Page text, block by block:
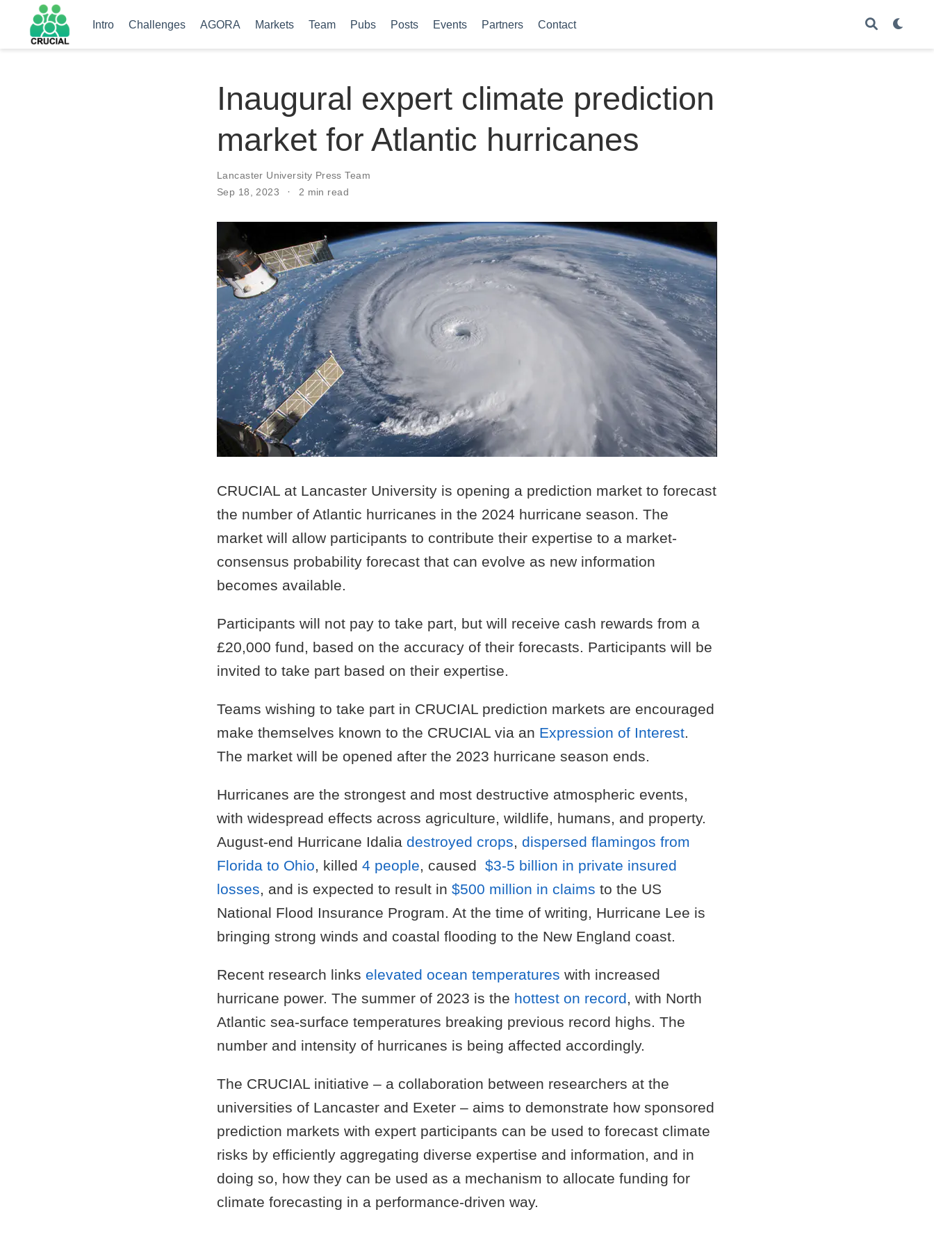
Intro Challenges AGORA Markets Team Pubs Posts Events Partners Contact
Inaugural expert climate prediction
market for Atlantic hurricanes
Lancaster University Press Team
Sep 18, 2023
2 min read
CRUCIAL at Lancaster University is opening a prediction market to forecast
the number of Atlantic hurricanes in the 2024 hurricane season. The
market will allow participants to contribute their expertise to a market-
consensus probability forecast that can evolve as new information
becomes available.
Participants will not pay to take part, but will receive cash rewards from a
£20,000 fund, based on the accuracy of their forecasts. Participants will be
invited to take part based on their expertise.
Teams wishing to take part in CRUCIAL prediction markets are encouraged
make themselves known to the CRUCIAL via an Expression of Interest
The market will be opened after the 2023 hurricane season ends.
Hurricanes are the strongest and most destructive atmospheric events,
with widespread effects across agriculture, wildlife, humans, and property.
August-end Hurricane Idalia destroyed crops dispersed flamingos from
Florida to Ohio , killed 4 people , caused $3-5 billion in private insured
losses , and is expected to result in $500 million in claims to the US
National Flood Insurance Program. At the time of writing, Hurricane Lee is
bringing strong winds and coastal flooding to the New England coast.
Recent research links elevated ocean temperatures with increased
hurricane power. The summer of 2023 is the hottest on record , with North
Atlantic sea-surface temperatures breaking previous record highs. The
number and intensity of hurricanes is being affected accordingly.
The CRUCIAL initiative – a collaboration between researchers at the
universities of Lancaster and Exeter – aims to demonstrate how sponsored
prediction markets with expert participants can be used to forecast climate
risks by efficiently aggregating diverse expertise and information, and in
doing so, how they can be used as a mechanism to allocate funding for
climate forecasting in a performance-driven way.